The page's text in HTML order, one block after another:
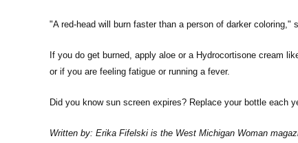
"A red-head will burn faster than a person of darker coloring,"
If you do get burned, apply aloe or a Hydrocortisone cream
or if you are feeling fatigue or running a fever.
Did you know sun screen expires? Replace your bottle each
Written by: Erika Fifelski is the West Michigan Woman